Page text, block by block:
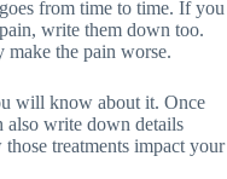
from time to time. If you
write them down too.
make the pain worse.
will know about it. Once
also write down details
treatments impact your